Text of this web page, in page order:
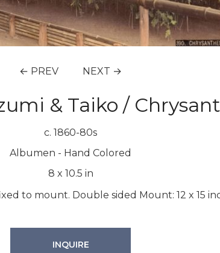
← PREV NEXT →
& Taiko /
c. 1860-80s
Albumen - Hand Colored
8 x 10.5 in
to mount. Double sided Mount: 12 x 15
INQUIRE